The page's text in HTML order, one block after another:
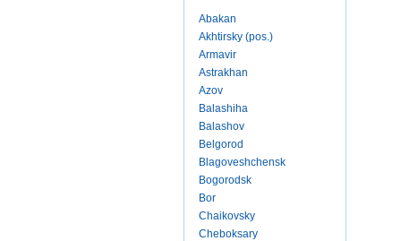
Abakan
Akhtirsky (pos.)
Armavir
Astrakhan
Azov
Balashiha
Balashov
Belgorod
Blagoveshchensk
Bogorodsk
Bor
Chaikovsky
Cheboksary